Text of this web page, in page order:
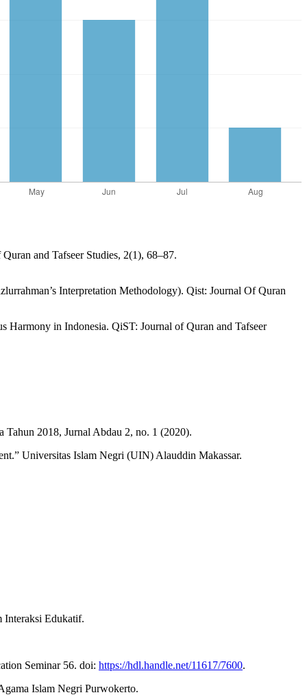
and Tafseer Studies, 2(1), 68–87.
Interpretation Methodology). Qist: Journal Of Quran
in Indonesia. QiST: Journal of Quran and Tafseer
2018, Jurnal Abdau 2, no. 1 (2020).
Universitas Islam Negri (UIN) Alauddin Makassar.
Interaksi Edukatif.
Seminar 56. doi: https://hdl.handle.net/11617/7600.
Islam Negri Purwokerto.